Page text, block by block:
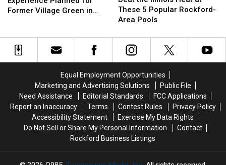
Experience
Former
Village
Green
Rockford
Former Village Green in
Experience
Former
Village
Green
Rockford
Illinois
Heat
These
Area
Pools
These 5 Popular Rockford-
Area Pools
Illinois
Heat
These
Area
Pools
Equal Employment Opportunities
Marketing and Advertising Solutions
Public File
Need Assistance
Editorial Standards
FCC Applications
Report an Inaccuracy
Terms Contest Rules
Privacy Policy
Accessibility Statement
Exercise My Data Rights
Do Not Sell or Share My Personal Information
Contact
Rockford Business Listings